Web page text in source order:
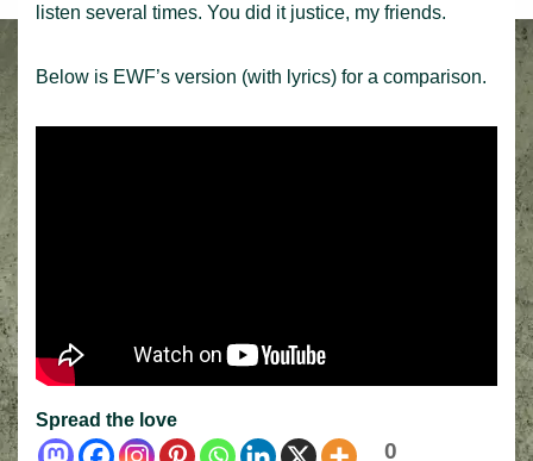
listen several times. You did it justice, my friends.
Below is EWF’s version (with lyrics) for a comparison.
Spread the love
0